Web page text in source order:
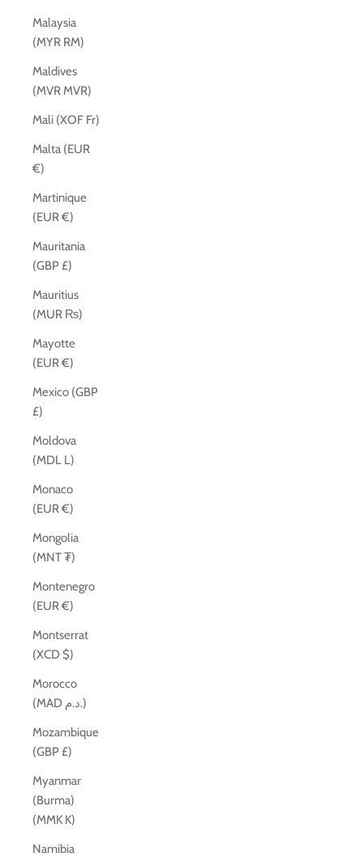
Malaysia
(MYR RM)
Maldives
(MVR MVR)
Mali (XOF Fr)
Malta (EUR
€)
Martinique
(EUR €)
Mauritania
(GBP £)
Mauritius
(MUR ₨)
Mayotte
(EUR €)
Mexico (GBP
£)
Moldova
(MDL L)
Monaco
(EUR €)
Mongolia
(MNT ₮)
Montenegro
(EUR €)
Montserrat
(XCD $)
Morocco
(MAD د.م.)
Mozambique
(GBP £)
Myanmar
(Burma)
(MMK K)
Namibia